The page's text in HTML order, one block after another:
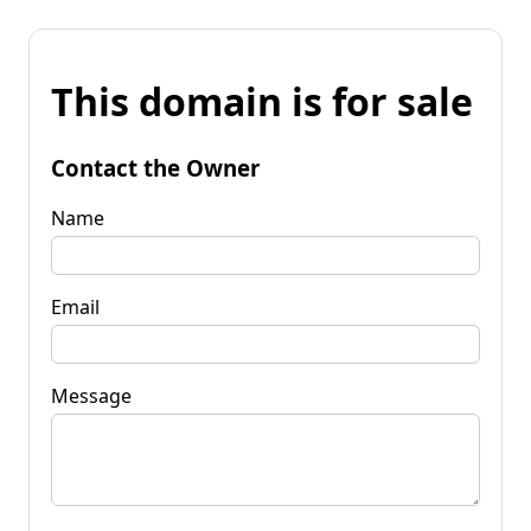
This domain is for sale
Contact the Owner
Name
Email
Message